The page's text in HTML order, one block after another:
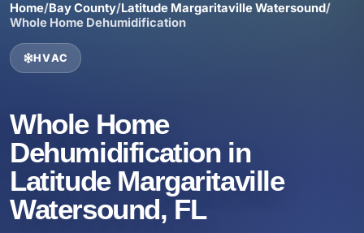
Home/Bay County/Latitude Margaritaville Watersound/
Whole Home Dehumidification
HVAC
Whole Home
Dehumidification in
Latitude Margaritaville
Watersound, FL